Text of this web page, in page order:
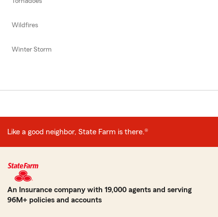
Wildfires
Winter Storm
Like a good neighbor, State Farm is there.®
An Insurance company with 19,000 agents and serving
96M+ policies and accounts